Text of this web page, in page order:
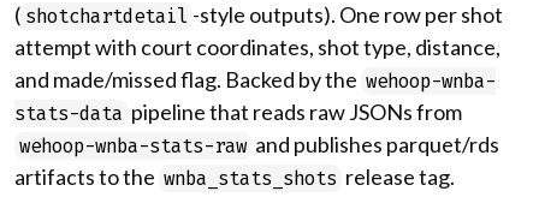
( shotchartdetail -style outputs). One row per shot
attempt with court coordinates, shot type, distance,
and made/missed flag. Backed by the wehoop-wnba-
stats-data pipeline that reads raw JSONs from
wehoop-wnba-stats-raw and publishes parquet/rds
artifacts to the wnba_stats_shots release tag.